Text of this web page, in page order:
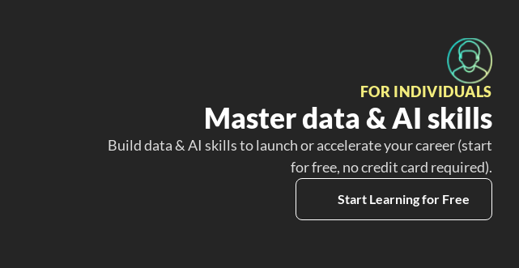
FOR INDIVIDUALS
Master data & AI skills
Build data & AI skills to launch or accelerate your career (start
for free, no credit card required).
Start Learning for Free